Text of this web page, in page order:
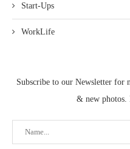
Start-Ups
WorkLife
Subscribe to our Newsletter for
& new photos.